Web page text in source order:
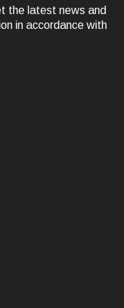
the latest news and
in accordance with